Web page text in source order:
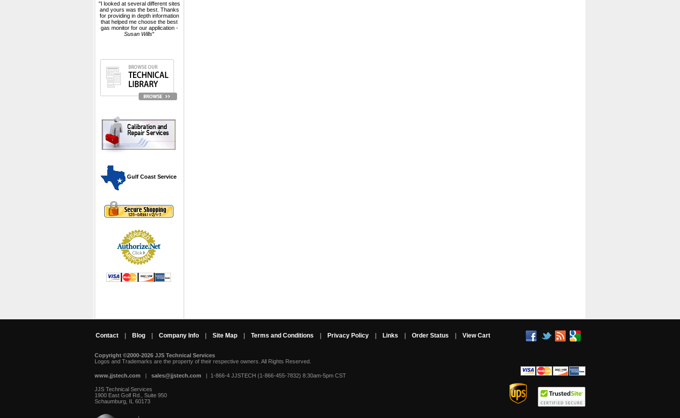
"I looked at several different sites
and yours was the best. Thanks
for providing in depth information
that helped me choose the best
gas monitor for our application -
Susan Wills"
Gulf Coast Service
Contact Blog Company Info Site Map Terms and Conditions Privacy Policy Links Order Status View Cart
Copyright ©2000-2026 JJS Technical Services
Logos and Trademarks are the property of their respective owners. All Rights Reserved.
www.jjstech.com | sales@jjstech.com | 1-866-4 JJSTECH (1-866-455-7832) 8:30am-5pm CST
JJS Technical Services
1900 East Golf Rd., Suite 950
Schaumburg, IL 60173